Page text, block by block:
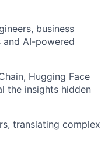
business
AI-powered
Hugging Face
the insights hidden
translating complex